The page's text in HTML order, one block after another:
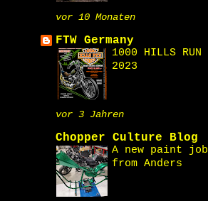
vor 10 Monaten
FTW Germany
1000 HILLS RUN
2023
vor 3 Jahren
Chopper Culture Blog
A new paint job
from Anders